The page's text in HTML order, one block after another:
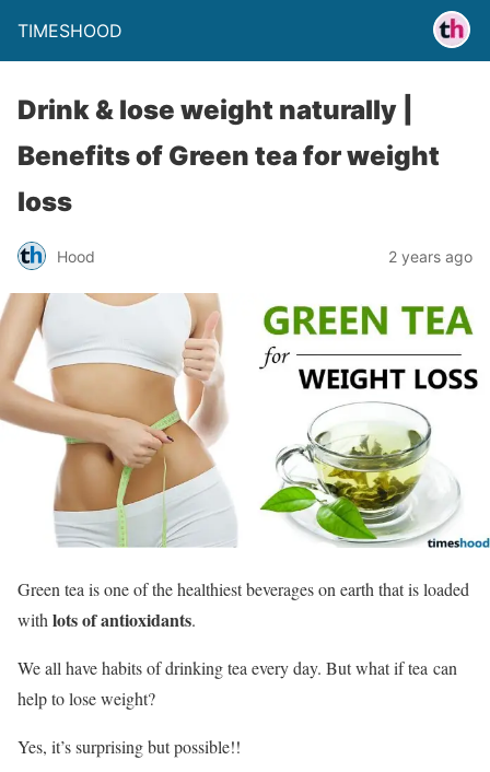
TIMESHOOD
Drink & lose weight naturally |
Benefits of Green tea for weight
loss
Hood 2 years ago
Green tea is one of the healthiest beverages on earth that is loaded
with lots of antioxidants.
We all have habits of drinking tea every day. But what if tea can
help to lose weight?
Yes, it’s surprising but possible!!